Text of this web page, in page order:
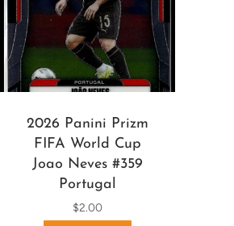
2026 Panini Prizm
FIFA World Cup
Joao Neves #359
Portugal
$2.00